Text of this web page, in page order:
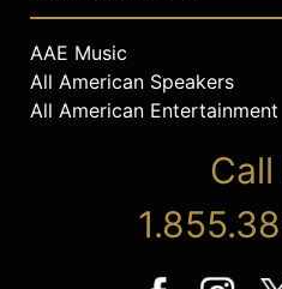
AAE Music
All American Speakers
All American Entertainment
Call